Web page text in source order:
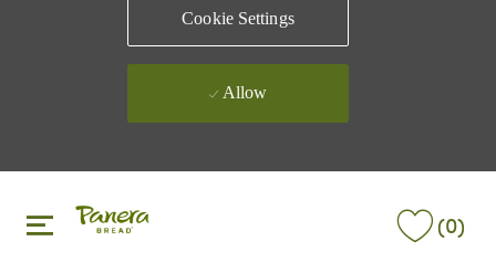
Cookie Settings
Allow
(0)